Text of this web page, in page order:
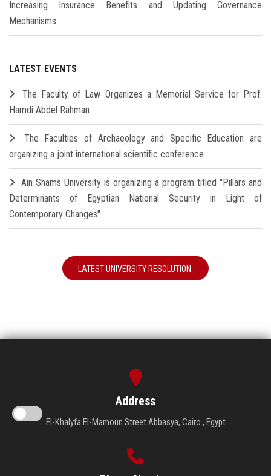
Increasing Insurance Benefits and Updating Governance
Mechanisms
LATEST EVENTS
The Faculty of Law Organizes a Memorial Service for Prof.
Hamdi Abdel Rahman
The Faculties of Archaeology and Specific Education are
organizing a joint international scientific conference
Ain Shams University is organizing a program titled "Pillars and
Determinants of Egyptian National Security in Light of
Contemporary Changes"
LATEST UNIVERSITY RESOLUTION
Address
El-Khalyfa El-Mamoun Street Abbasya, Cairo , Egypt